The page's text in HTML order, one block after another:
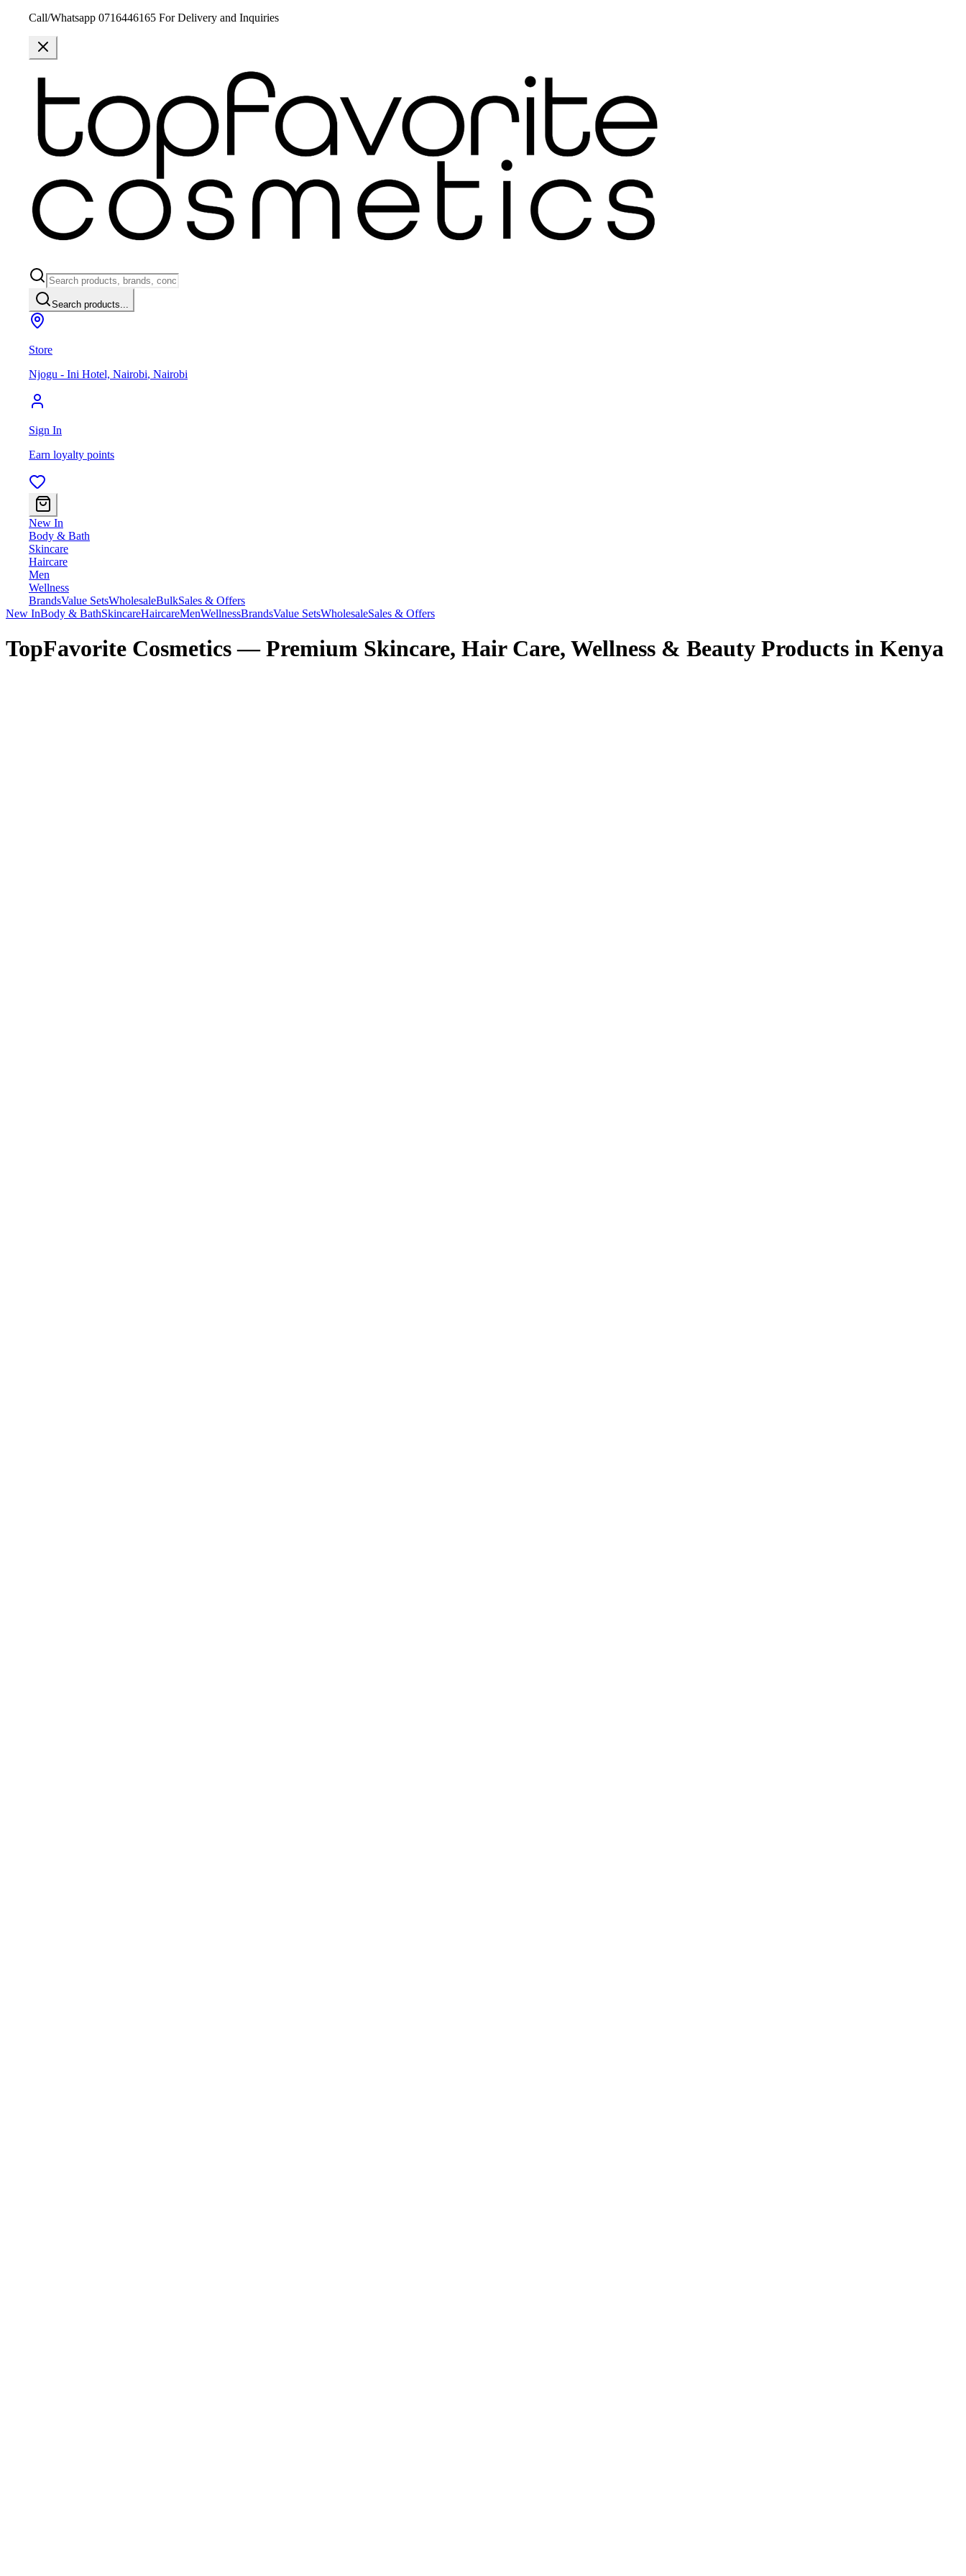
Call/Whatsapp 0716446165 For Delivery and Inquiries
Search products...
Store
Njogu - Ini Hotel, Nairobi, Nairobi
Sign In
Earn loyalty points
New In
Body & Bath
Skincare
Haircare
Men
Wellness
BrandsValue SetsWholesaleBulkSales & Offers
New InBody & BathSkincareHaircareMenWellnessBrandsValue SetsWholesaleSales & Offers
TopFavorite Cosmetics — Premium Skincare, Hair Care, Wellness & Beauty Products in Kenya